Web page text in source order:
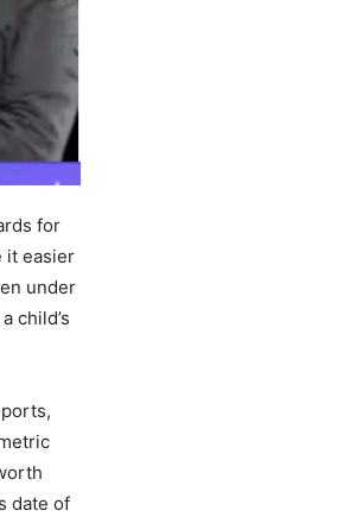
for
it easier
under
child’s
date of